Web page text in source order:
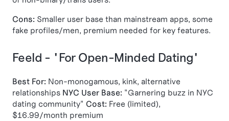
Cons: Smaller user base than mainstream apps, some
fake profiles/men, premium needed for key features.
Feeld - "For Open-Minded Dating"
Best For: Non-monogamous, kink, alternative
relationships NYC User Base: "Garnering buzz in NYC
dating community" Cost: Free (limited),
$16.99/month premium